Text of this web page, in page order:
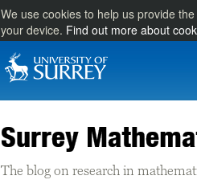
We use cookies to help us provide
your device. Find out more about
Surrey
The blog on research in